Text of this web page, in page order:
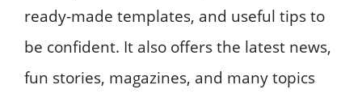
ready-made templates, and useful tips to
be confident. It also offers the latest news,
fun stories, magazines, and many topics